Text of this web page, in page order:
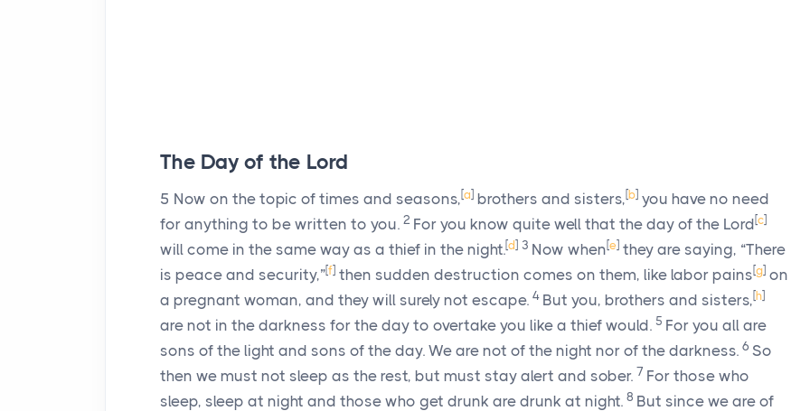
The Day of the Lord
5 Now on the topic of times and seasons,[a] brothers and sisters,[b] you have no need
for anything to be written to you. 2 For you know quite well that the day of the Lord[c]
will come in the same way as a thief in the night.[d] 3 Now when[e] they are saying, “There
is peace and security,”[f] then sudden destruction comes on them, like labor pains[g] on
a pregnant woman, and they will surely not escape. 4 But you, brothers and sisters,[h]
are not in the darkness for the day to overtake you like a thief would. 5 For you all are
sons of the light and sons of the day. We are not of the night nor of the darkness. 6 So
then we must not sleep as the rest, but must stay alert and sober. 7 For those who
sleep, sleep at night and those who get drunk are drunk at night. 8 But since we are of